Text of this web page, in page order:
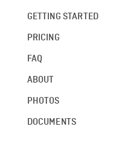
GETTING STARTED
PRICING
FAQ
ABOUT
PHOTOS
DOCUMENTS